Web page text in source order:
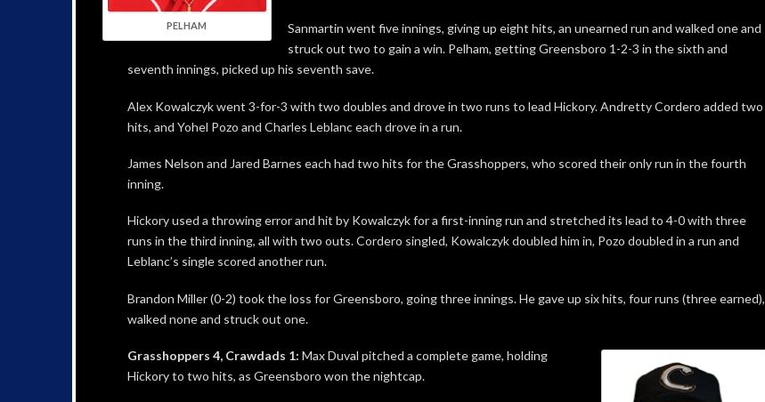
PELHAM
Sanmartin went five innings, giving up eight hits, an unearned run and walked one and
struck out two to gain a win. Pelham, getting Greensboro 1-2-3 in the sixth and
seventh innings, picked up his seventh save.
Alex Kowalczyk went 3-for-3 with two doubles and drove in two runs to lead Hickory. Andretty Cordero added two
hits, and Yohel Pozo and Charles Leblanc each drove in a run.
James Nelson and Jared Barnes each had two hits for the Grasshoppers, who scored their only run in the fourth
inning.
Hickory used a throwing error and hit by Kowalczyk for a first-inning run and stretched its lead to 4-0 with three
runs in the third inning, all with two outs. Cordero singled, Kowalczyk doubled him in, Pozo doubled in a run and
Leblanc’s single scored another run.
Brandon Miller (0-2) took the loss for Greensboro, going three innings. He gave up six hits, four runs (three earned),
walked none and struck out one.
Grasshoppers 4, Crawdads 1: Max Duval pitched a complete game, holding
Hickory to two hits, as Greensboro won the nightcap.